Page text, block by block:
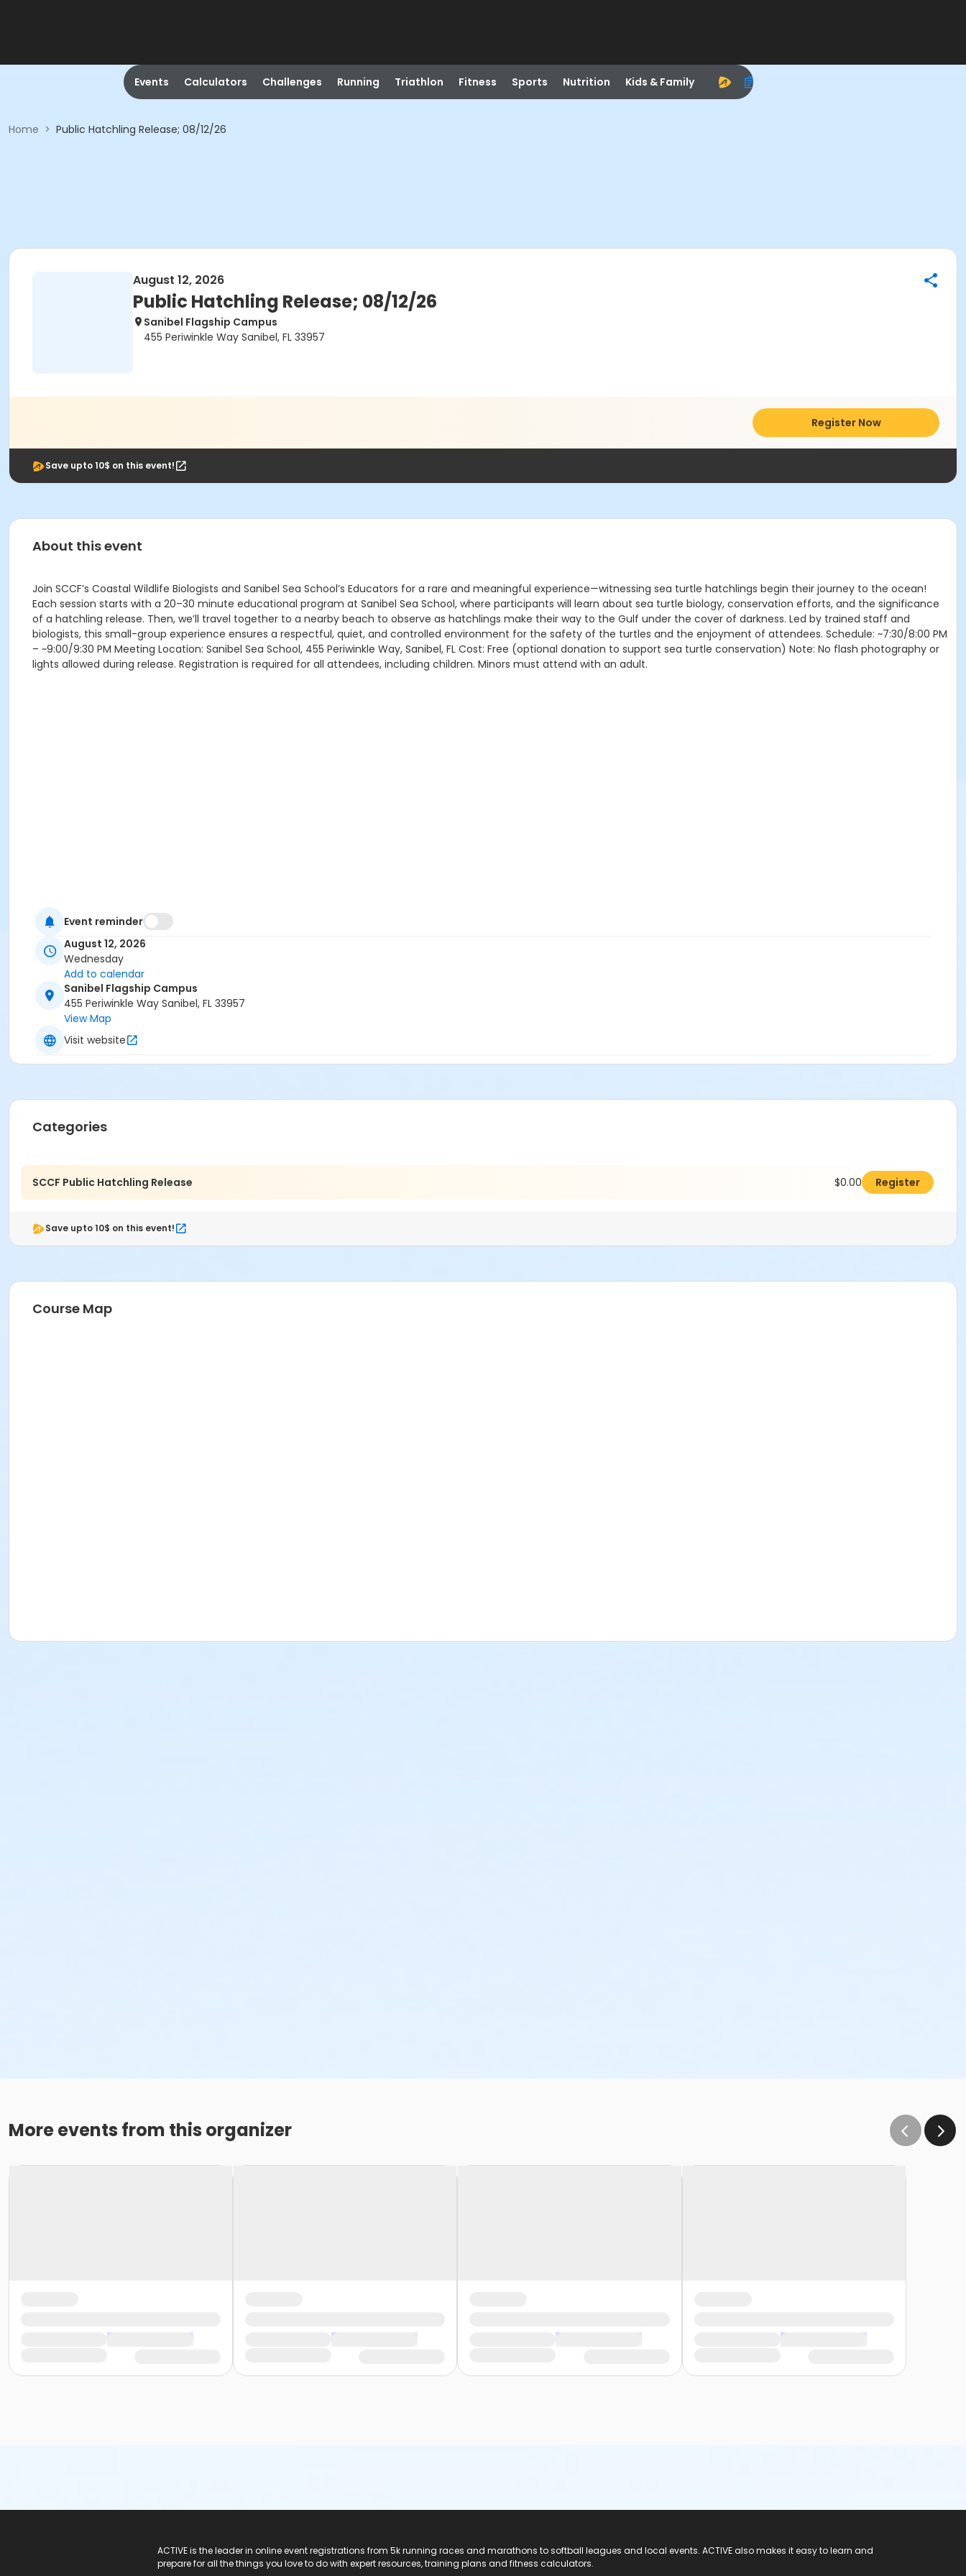
Events Calculators Challenges Running Triathlon Fitness Sports Nutrition Kids & Family
Home > Public Hatchling Release; 08/12/26
August 12, 2026
Public Hatchling Release; 08/12/26
Sanibel Flagship Campus
455 Periwinkle Way Sanibel, FL 33957
Register Now
Save upto 10$ on this event!
About this event
Join SCCF’s Coastal Wildlife Biologists and Sanibel Sea School’s Educators for a rare and meaningful experience—witnessing sea turtle hatchlings begin their journey to the ocean!
Each session starts with a 20–30 minute educational program at Sanibel Sea School, where participants will learn about sea turtle biology, conservation efforts, and the significance
of a hatchling release. Then, we’ll travel together to a nearby beach to observe as hatchlings make their way to the Gulf under the cover of darkness. Led by trained staff and
biologists, this small-group experience ensures a respectful, quiet, and controlled environment for the safety of the turtles and the enjoyment of attendees. Schedule: ~7:30/8:00 PM
– ~9:00/9:30 PM Meeting Location: Sanibel Sea School, 455 Periwinkle Way, Sanibel, FL Cost: Free (optional donation to support sea turtle conservation) Note: No flash photography or
lights allowed during release. Registration is required for all attendees, including children. Minors must attend with an adult.
Event reminder
August 12, 2026
Wednesday
Add to calendar
Sanibel Flagship Campus
455 Periwinkle Way Sanibel, FL 33957
View Map
Visit website
Categories
SCCF Public Hatchling Release $0.00 Register
Save upto 10$ on this event!
Course Map
More events from this organizer
ACTIVE is the leader in online event registrations from 5k running races and marathons to softball leagues and local events. ACTIVE also makes it easy to learn and
prepare for all the things you love to do with expert resources, training plans and fitness calculators.